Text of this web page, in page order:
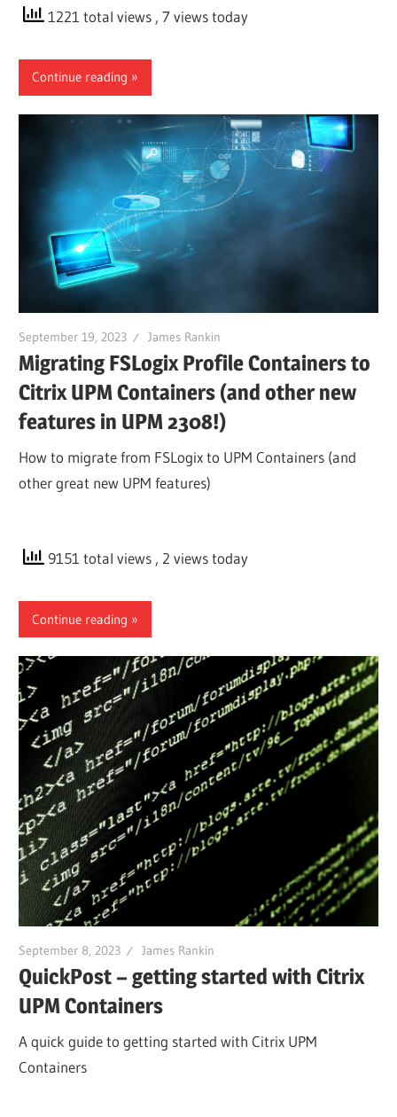
1221 total views , 7 views today
Continue reading
September 19, 2023 James Rankin
Migrating FSLogix Profile Containers to
Citrix UPM Containers (and other new
features in UPM 2308!)
How to migrate from FSLogix to UPM Containers (and
other great new UPM features)
9151 total views , 2 views today
Continue reading
September 8, 2023 James Rankin
QuickPost – getting started with Citrix
UPM Containers
A quick guide to getting started with Citrix UPM
Containers